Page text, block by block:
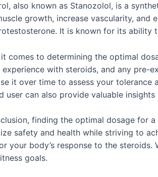
also known as Stanozolol, is a
growth, increase vascularity,
It is known for its ability
it comes to determining the optimal
experience with steroids, and any pre-
it over time to assess your
user can also provide valuable insights
finding the optimal dosage for
safety and health while striving to
your body’s response to the
goals.